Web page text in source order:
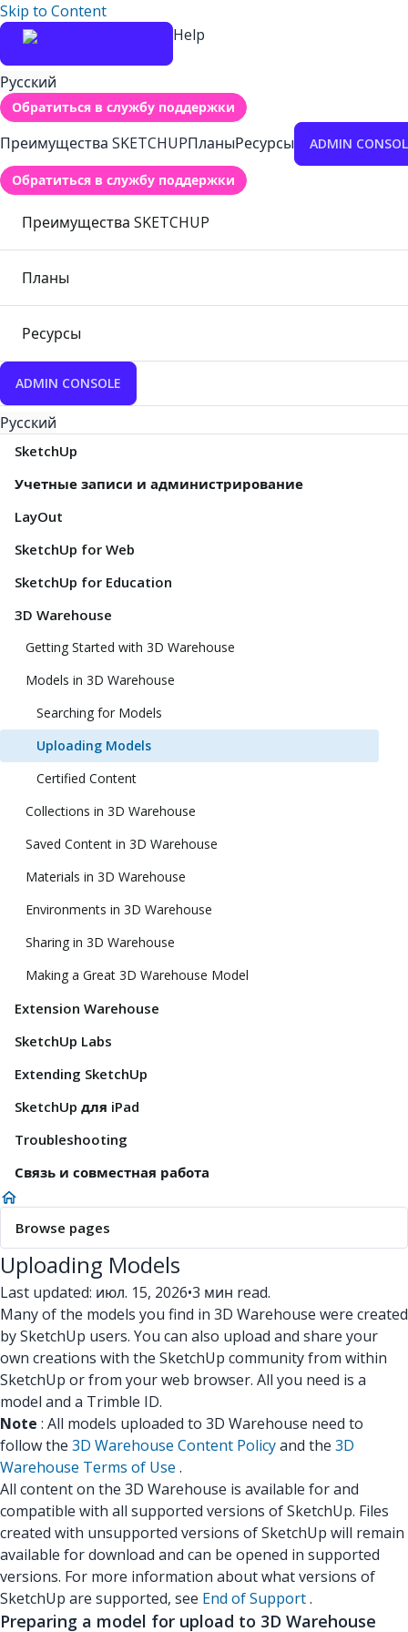
Skip to Content
Help
Русский
Обратиться в службу поддержки
Преимущества SKETCHUPПланыРесурсы ADMIN
Обратиться в службу поддержки
Преимущества SKETCHUP
Планы
Ресурсы
ADMIN CONSOLE
Русский
SketchUp
Учетные записи и администрирование
LayOut
SketchUp for Web
SketchUp for Education
3D Warehouse
Getting Started with 3D Warehouse
Models in 3D Warehouse
Searching for Models
Uploading Models
Certified Content
Collections in 3D Warehouse
Saved Content in 3D Warehouse
Materials in 3D Warehouse
Environments in 3D Warehouse
Sharing in 3D Warehouse
Making a Great 3D Warehouse Model
Extension Warehouse
SketchUp Labs
Extending SketchUp
SketchUp для iPad
Troubleshooting
Связь и совместная работа
Browse pages
Uploading Models
Last updated: июл. 15, 2026•3 мин read.
Many of the models you find in 3D Warehouse were created
by SketchUp users. You can also upload and share your
own creations with the SketchUp community from within
SketchUp or from your web browser. All you need is a
model and a Trimble ID.
Note : All models uploaded to 3D Warehouse need to
follow the 3D Warehouse Content Policyand the 3D
Warehouse Terms of Use .
All content on the 3D Warehouse is available for and
compatible with all supported versions of SketchUp. Files
created with unsupported versions of SketchUp will remain
available for download and can be opened in supported
versions. For more information about what versions of
SketchUp are supported, see End of Support.
Preparing a model for upload to 3D Warehouse